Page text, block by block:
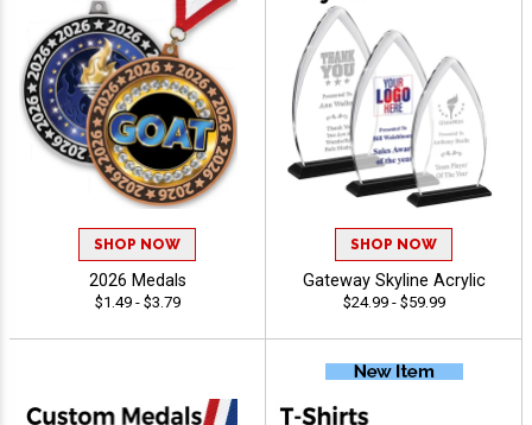
SHOP NOW
2026 Medals
$1.49 - $3.79
SHOP NOW
Gateway Skyline Acrylic
$24.99 - $59.99